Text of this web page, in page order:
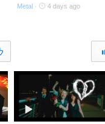
Polecat Productions –
Official Spoken Word
Metal · 4 days ago